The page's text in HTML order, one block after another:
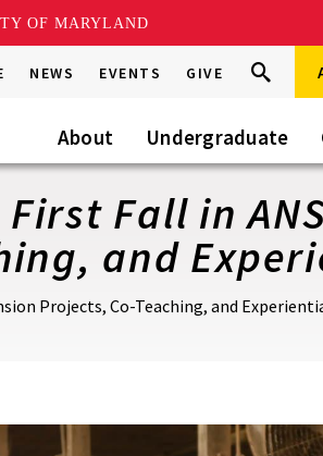
OF MARYLAND
NEWS EVENTS GIVE
Search
this
Go Search
About Undergraduate
Fall in
and
Projects, Co-Teaching, and